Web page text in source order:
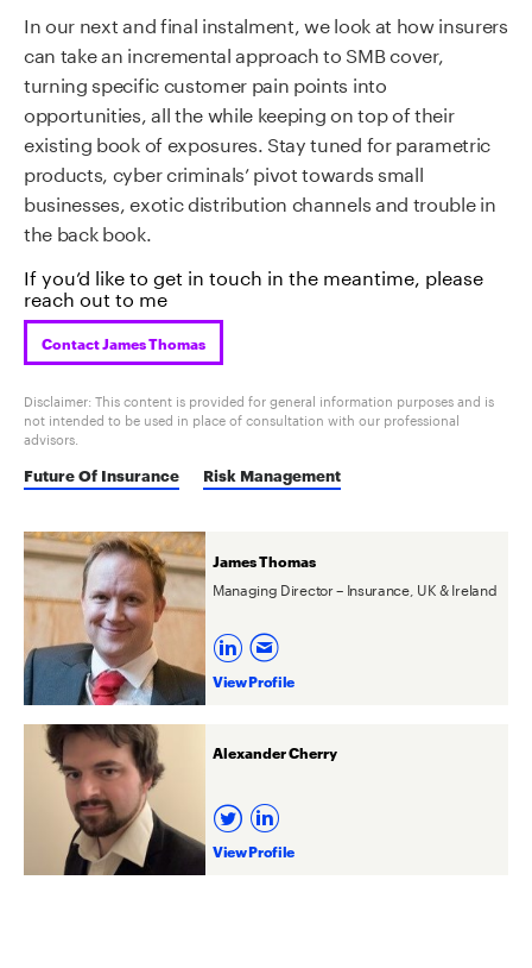
In our next and final instalment, we look at how insurers
can take an incremental approach to SMB cover,
turning specific customer pain points into
opportunities, all the while keeping on top of their
existing book of exposures. Stay tuned for parametric
products, cyber criminals’ pivot towards small
businesses, exotic distribution channels and trouble in
the back book.
If you’d like to get in touch in the meantime, please
reach out to me
Contact James Thomas
Disclaimer: This content is provided for general information purposes and is
not intended to be used in place of consultation with our professional
advisors.
Future Of Insurance
Risk Management
James Thomas
Managing Director – Insurance, UK & Ireland
View Profile
Alexander Cherry
View Profile